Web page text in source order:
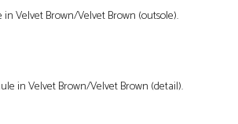
Velvet Brown/Velvet Brown (outsole).